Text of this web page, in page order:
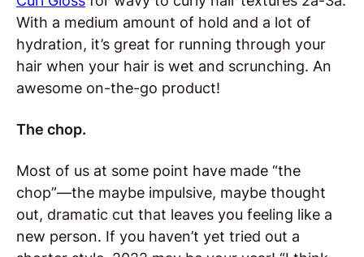
With a medium amount of hold and a lot of
hydration, it’s great for running through your
hair when your hair is wet and scrunching. An
awesome on-the-go product!
The chop.
Most of us at some point have made “the
chop”—the maybe impulsive, maybe thought
out, dramatic cut that leaves you feeling like a
new person. If you haven’t yet tried out a